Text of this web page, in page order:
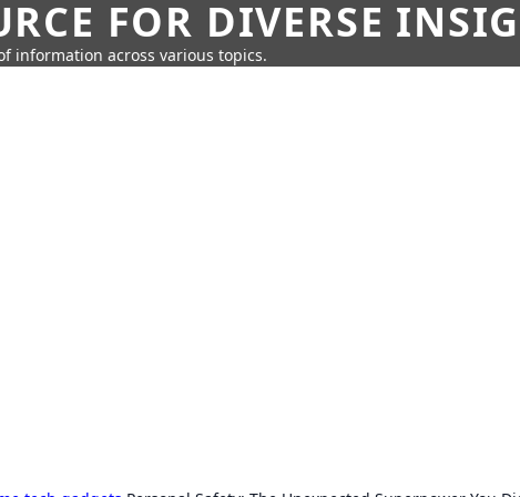
FOR DIVERSE
information across various topics.